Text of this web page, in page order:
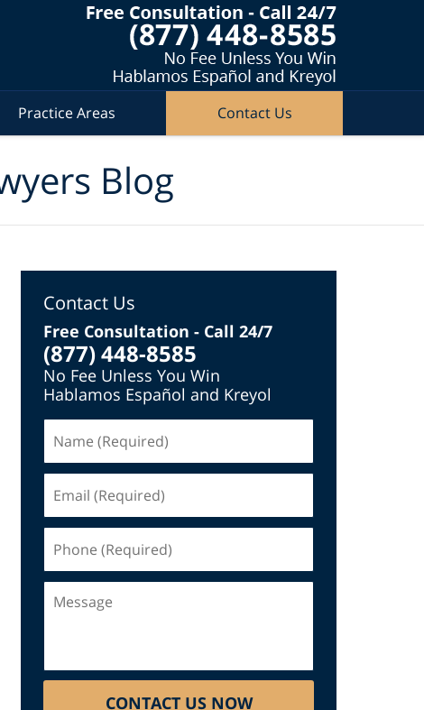
Practice Areas Contact Us
Blog
Contact Us
Free Consultation - Call 24/7
(877) 448-8585
No Fee Unless You Win
Hablamos Español and Kreyol
(Required)
(Required)
(Required)
CONTACT US NOW